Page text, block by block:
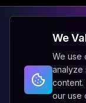
We
We use
analyze
our use